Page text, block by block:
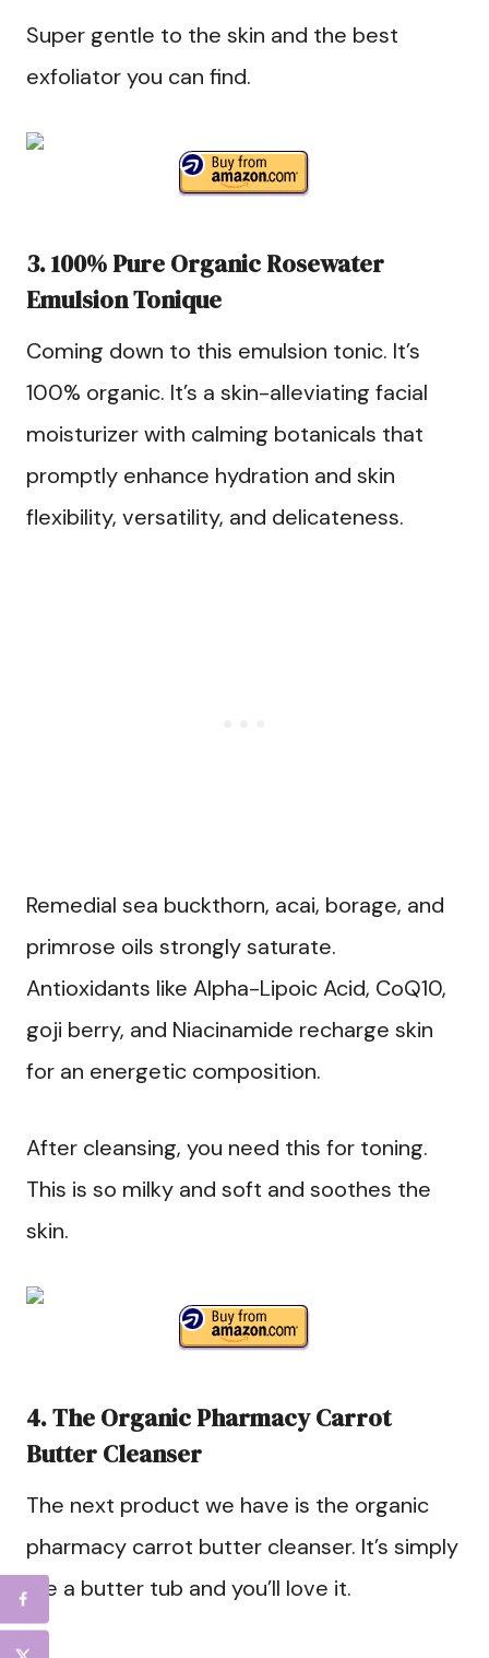
Super gentle to the skin and the best
exfoliator you can find.
3. 100% Pure Organic Rosewater
Emulsion Tonique
Coming down to this emulsion tonic. It’s
100% organic. It’s a skin-alleviating facial
moisturizer with calming botanicals that
promptly enhance hydration and skin
flexibility, versatility, and delicateness.
Remedial sea buckthorn, acai, borage, and
primrose oils strongly saturate.
Antioxidants like Alpha-Lipoic Acid, CoQ10,
goji berry, and Niacinamide recharge skin
for an energetic composition.
After cleansing, you need this for toning.
This is so milky and soft and soothes the
skin.
4. The Organic Pharmacy Carrot
Butter Cleanser
The next product we have is the organic
pharmacy carrot butter cleanser. It’s simply
like a butter tub and you’ll love it.